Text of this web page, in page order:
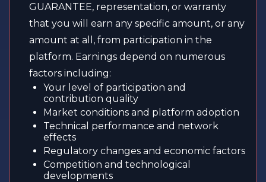
GUARANTEE, representation, or warranty
that you will earn any specific amount, or any
amount at all, from participation in the
platform. Earnings depend on numerous
factors including:
Your level of participation and
contribution quality
Market conditions and platform adoption
Technical performance and network
effects
Regulatory changes and economic factors
Competition and technological
developments